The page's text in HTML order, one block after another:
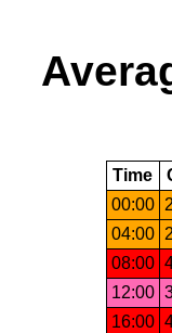
Time
00:00
04:00
08:00
12:00
16:00